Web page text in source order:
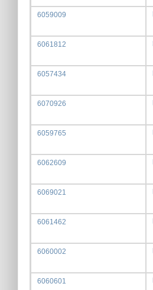
6059009
6061812
6057434
6070926
6059765
6062609
6069021
6061462
6060002
6060601